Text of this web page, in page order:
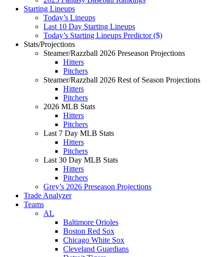
Starting Lineups
Today’s Lineups
Last 10 Day Starting Lineups
Today’s Starting Lineups Predictor ($)
Stats/Projections
Steamer/Razzball 2026 Preseason Projections
Hitters
Pitchers
Steamer/Razzball 2026 Rest of Season Projections
Hitters
Pitchers
2026 MLB Stats
Hitters
Pitchers
Last 7 Day MLB Stats
Hitters
Pitchers
Last 30 Day MLB Stats
Hitters
Pitchers
Grey’s 2026 Preseason Projections
Trade Analyzer
Teams
AL
Baltimore Orioles
Boston Red Sox
Chicago White Sox
Cleveland Guardians